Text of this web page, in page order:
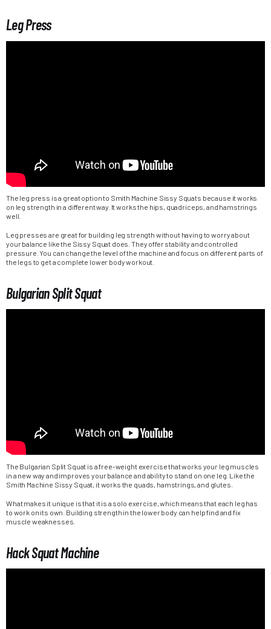
Leg Press
The leg press is a great option to Smith Machine Sissy Squats because it works
on leg strength in a different way. It works the hips, quadriceps, and hamstrings
well.
Leg presses are great for building leg strength without having to worry about
your balance like the Sissy Squat does. They offer stability and controlled
pressure. You can change the level of the machine and focus on different parts of
the legs to get a complete lower body workout.
Bulgarian Split Squat
The Bulgarian Split Squat is a free-weight exercise that works your leg muscles
in a new way and improves your balance and ability to stand on one leg. Like the
Smith Machine Sissy Squat, it works the quads, hamstrings, and glutes.
What makes it unique is that it is a solo exercise, which means that each leg has
to work on its own. Building strength in the lower body can help find and fix
muscle weaknesses.
Hack Squat Machine